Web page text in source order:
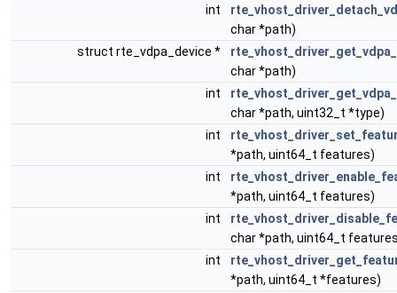
int
char *path)
struct rte_vdpa_device *
char *path)
int
char *path, uint32_t *type)
int
*path, uint64_t features)
int
*path, uint64_t features)
int
char *path, uint64_t
int
*path, uint64_t *features)